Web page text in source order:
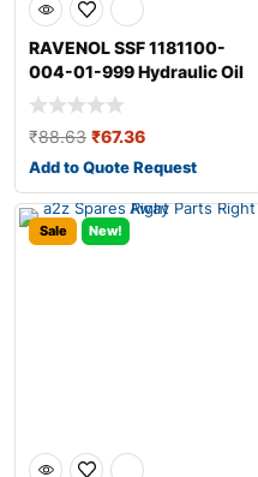
RAVENOL SSF 1181100-
004-01-999 Hydraulic Oil
₹88.63 ₹67.36
Add to Quote Request
Sale New!